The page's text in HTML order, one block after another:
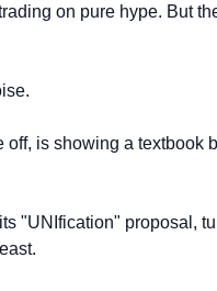
on pure hype. But
is showing a textbook
"UNIfication" proposal,